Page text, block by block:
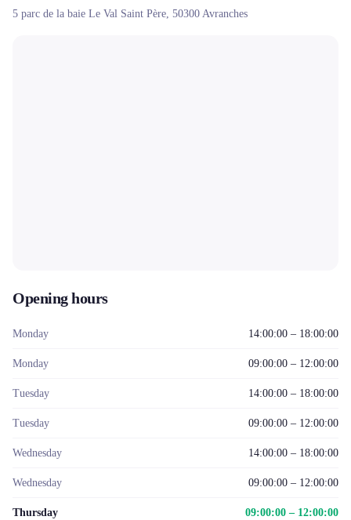
5 parc de la baie Le Val Saint Père, 50300 Avranches
Opening hours
Monday 14:00:00 – 18:00:00
Monday 09:00:00 – 12:00:00
Tuesday 14:00:00 – 18:00:00
Tuesday 09:00:00 – 12:00:00
Wednesday 14:00:00 – 18:00:00
Wednesday 09:00:00 – 12:00:00
Thursday 09:00:00 – 12:00:00